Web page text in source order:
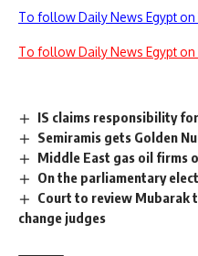
To follow Daily News Egypt on
To follow Daily News Egypt
IS claims responsibility
Semiramis gets Golden
Middle East gas oil firms
On the parliamentary
Court to review Mubarak
change judges